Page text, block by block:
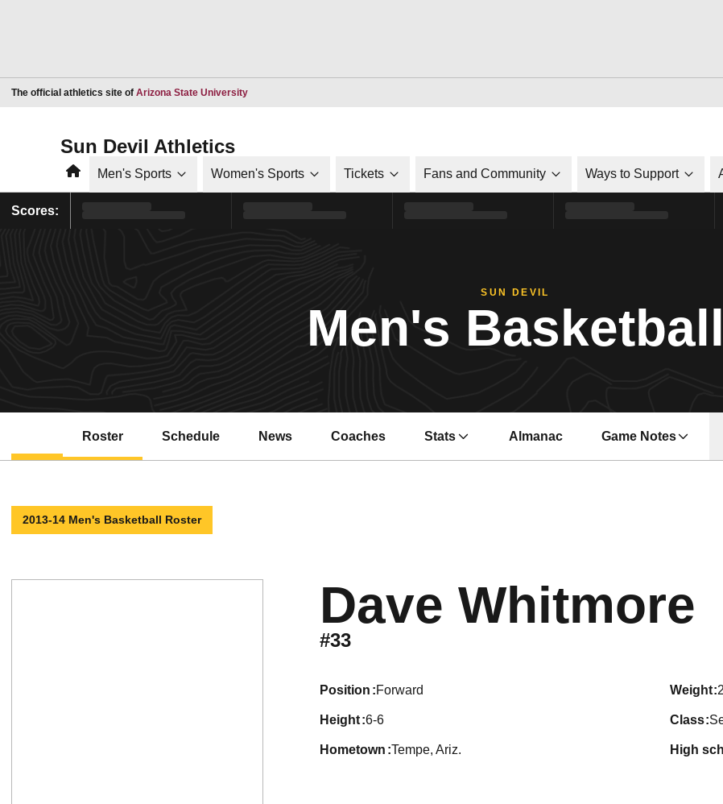
The official athletics site of Arizona State UniversityOpens in a new window
Sun Devil Athletics
HomeMen's Sports Women's Sports Tickets Fans and Community Ways to Support
Scores:
SUN DEVIL
Men's Basketball
Roster Schedule News Coaches
Opens in a new window
Stats Almanac Game Notes
Opens in a new
2013-14 Men's Basketball Roster
Dave Whitmore
#33
position Forward weight
height 6-6 class
hometown Tempe, Ariz. high